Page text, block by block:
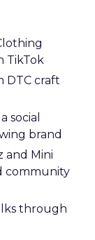
TikTok
DTC craft
social
brand
and Mini
community
through